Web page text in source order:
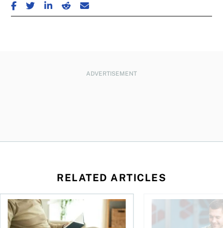
SHARE ON FACEBOOK
SHARE ON TWITTER
SHARE ON LINKEDIN
SHARE ON REDDIT
SHARE ON EMAIL
ADVERTISEMENT
RELATED ARTICLES
Should you incorporate to avoid CPP contributions?
Best online brokers